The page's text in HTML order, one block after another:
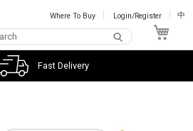
Where To Buy Login/Register 中
Fast Delivery